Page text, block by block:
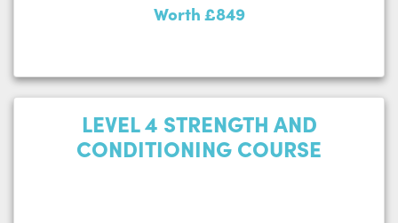
Worth £849
LEVEL 4 STRENGTH AND
CONDITIONING COURSE